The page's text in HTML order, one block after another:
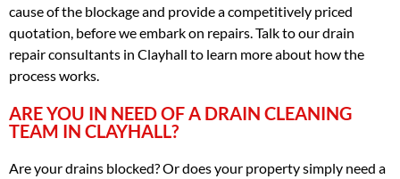
cause of the blockage and provide a competitively priced
quotation, before we embark on repairs. Talk to our drain
repair consultants in Clayhall to learn more about how the
process works.
ARE YOU IN NEED OF A DRAIN CLEANING
TEAM IN CLAYHALL?
Are your drains blocked? Or does your property simply need a